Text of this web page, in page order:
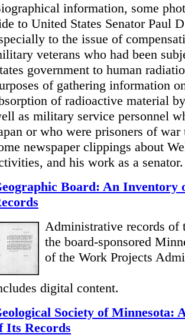
information, some
to United States Senator Paul
to the issue of
veterans who had been
government to human
of gathering information
of radioactive material
as military service personnel
or who were prisoners of
newspaper clippings about
and his work as a senator.
Board: An Inventory
Administrative records of
the board-sponsored
of the Work Projects
digital content.
Society of Minnesota:
Its Records